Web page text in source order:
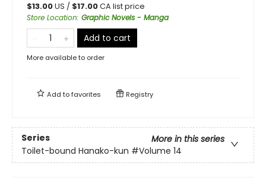
$13.00US / $17.00CA list price
Store Location: Graphic Novels - Manga
Add to cart
More available to order
Add tofavorites Registry
Series
More in this series
Toilet-bound Hanako-kun #Volume 14